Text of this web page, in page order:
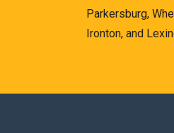
Parkersburg,
Ironton, and